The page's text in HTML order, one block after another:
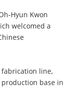
Hyun Kwon
welcomed a
fabrication line,
base in